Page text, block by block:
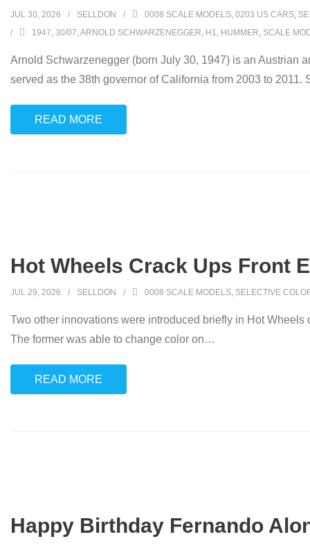
JUL 30, 2026 SELLDON 0008 SCALE MODELS, 0203 US CARS,
1947, 30/07,ARNOLD SCHWARZENEGGER, H1, HUMMER, SCALE
Arnold Schwarzenegger (born July 30, 1947) is an Austrian
served as the 38th governor of California from 2003 to
READ MORE
Hot Wheels Crack Ups Front
JUL 29, 2026 SELLDON 0008 SCALE MODELS, SELECTIVE
Two other innovations were introduced briefly in Hot Wheels
The former was able to change color on…
READ MORE
Happy Birthday Fernando